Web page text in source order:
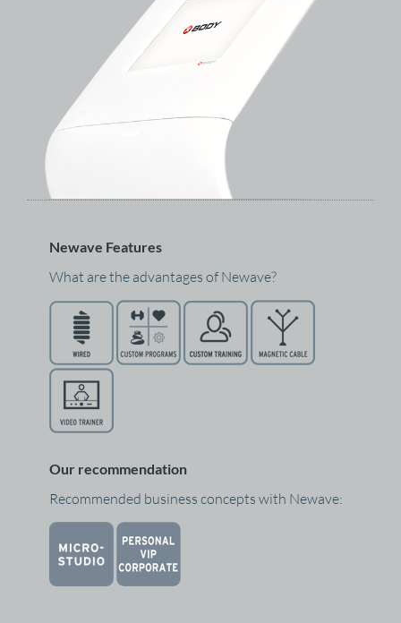
Newave Features
What are the advantages of Newave?
Our recommendation
Recommended business concepts with Newave: